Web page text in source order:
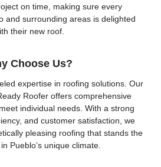
on time, making sure every
and surrounding areas is delighted
their new roof.
Choose Us?
expertise in roofing solutions. Our
Roofer offers comprehensive
individual needs. With a strong
and customer satisfaction, we
pleasing roofing that stands the
Pueblo’s unique climate.